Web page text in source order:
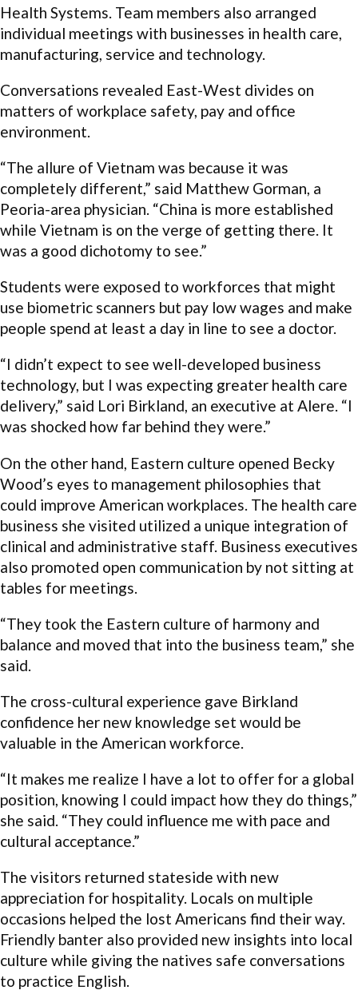
Health Systems. Team members also arranged
individual meetings with businesses in health care,
manufacturing, service and technology.
Conversations revealed East-West divides on
matters of workplace safety, pay and office
environment.
“The allure of Vietnam was because it was
completely different,” said Matthew Gorman, a
Peoria-area physician. “China is more established
while Vietnam is on the verge of getting there. It
was a good dichotomy to see.”
Students were exposed to workforces that might
use biometric scanners but pay low wages and make
people spend at least a day in line to see a doctor.
“I didn’t expect to see well-developed business
technology, but I was expecting greater health care
delivery,” said Lori Birkland, an executive at Alere. “I
was shocked how far behind they were.”
On the other hand, Eastern culture opened Becky
Wood’s eyes to management philosophies that
could improve American workplaces. The health care
business she visited utilized a unique integration of
clinical and administrative staff. Business executives
also promoted open communication by not sitting at
tables for meetings.
“They took the Eastern culture of harmony and
balance and moved that into the business team,” she
said.
The cross-cultural experience gave Birkland
confidence her new knowledge set would be
valuable in the American workforce.
“It makes me realize I have a lot to offer for a global
position, knowing I could impact how they do things,”
she said. “They could influence me with pace and
cultural acceptance.”
The visitors returned stateside with new
appreciation for hospitality. Locals on multiple
occasions helped the lost Americans find their way.
Friendly banter also provided new insights into local
culture while giving the natives safe conversations
to practice English.